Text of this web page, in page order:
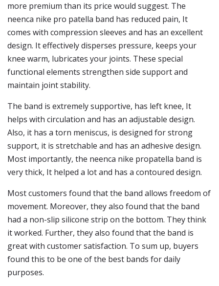
more premium than its price would suggest. The
neenca nike pro patella band has reduced pain, It
comes with compression sleeves and has an excellent
design. It effectively disperses pressure, keeps your
knee warm, lubricates your joints. These special
functional elements strengthen side support and
maintain joint stability.
The band is extremely supportive, has left knee, It
helps with circulation and has an adjustable design.
Also, it has a torn meniscus, is designed for strong
support, it is stretchable and has an adhesive design.
Most importantly, the neenca nike propatella band is
very thick, It helped a lot and has a contoured design.
Most customers found that the band allows freedom of
movement. Moreover, they also found that the band
had a non-slip silicone strip on the bottom. They think
it worked. Further, they also found that the band is
great with customer satisfaction. To sum up, buyers
found this to be one of the best bands for daily
purposes.